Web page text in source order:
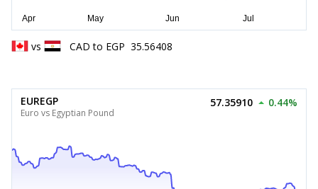
vs CAD to EGP 35.56408
EUREGP
Euro vs Egyptian Pound
57.35910 0.44%